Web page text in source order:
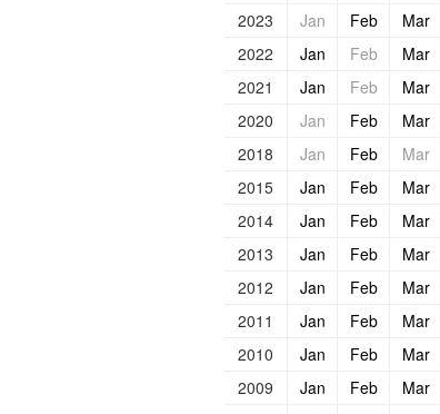
2023
Jan Feb Mar
2022
Jan Feb Mar
2021
Jan Feb Mar
2020
Jan Feb Mar
2018
Jan Feb Mar
2015
Jan Feb Mar
2014
Jan Feb Mar
2013
Jan Feb Mar
2012
Jan Feb Mar
2011
Jan Feb Mar
2010
Jan Feb Mar
2009
Jan Feb Mar